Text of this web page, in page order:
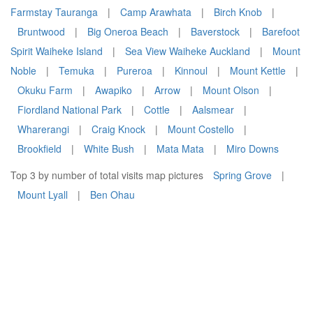
Farmstay Tauranga
| Camp Arawhata | Birch Knob
|
Bruntwood
| Big Oneroa Beach | Baverstock |
Barefoot
Spirit Waiheke Island
| Sea View Waiheke Auckland |
Mount
Noble
| Temuka | Pureroa | Kinnoul | Mount Kettle
|
Okuku Farm
| Awapiko | Arrow | Mount Olson
|
Fiordland National Park
| Cottle | Aalsmear
|
Wharerangi
| Craig Knock | Mount Costello
|
Brookfield
| White Bush | Mata Mata |
Miro Downs
Top 3 by number of total visits map pictures
Spring Grove
|
Mount Lyall
| Ben Ohau